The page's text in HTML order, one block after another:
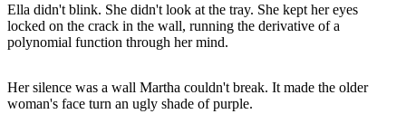
Ella didn't blink. She didn't look at the tray. She kept her eyes
locked on the crack in the wall, running the derivative of a
polynomial function through her mind.
Her silence was a wall Martha couldn't break. It made the older
woman's face turn an ugly shade of purple.